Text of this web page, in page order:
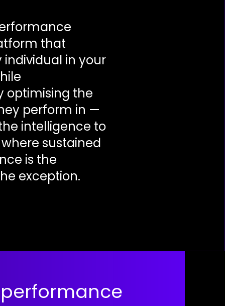
that
individual in your
optimising the
perform in —
intelligence to
sustained
is the
exception.